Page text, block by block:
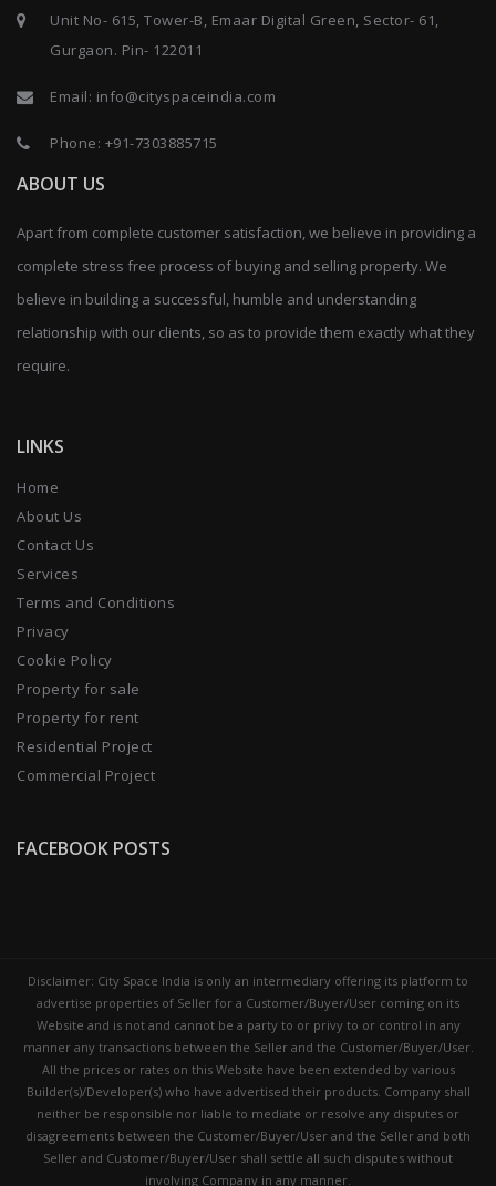
Unit No- 615, Tower-B, Emaar Digital Green, Sector- 61,
Gurgaon. Pin- 122011
Email: info@cityspaceindia.com
Phone: +91-7303885715
ABOUT US
Apart from complete customer satisfaction, we believe in providing a
complete stress free process of buying and selling property. We
believe in building a successful, humble and understanding
relationship with our clients, so as to provide them exactly what they
require.
LINKS
Home
About Us
Contact Us
Services
Terms and Conditions
Privacy
Cookie Policy
Property for sale
Property for rent
Residential Project
Commercial Project
FACEBOOK POSTS
Disclaimer: City Space India is only an intermediary offering its platform to
advertise properties of Seller for a Customer/Buyer/User coming on its
Website and is not and cannot be a party to or privy to or control in any
manner any transactions between the Seller and the Customer/Buyer/User.
All the prices or rates on this Website have been extended by various
Builder(s)/Developer(s) who have advertised their products. Company shall
neither be responsible nor liable to mediate or resolve any disputes or
disagreements between the Customer/Buyer/User and the Seller and both
Seller and Customer/Buyer/User shall settle all such disputes without
involving Company in any manner.